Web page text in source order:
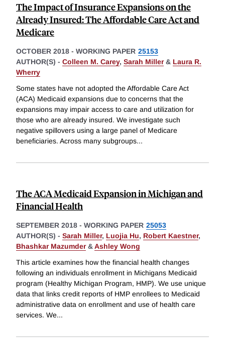
The Impact of Insurance Expansions on the
Already Insured: The Affordable Care Act and
Medicare
OCTOBER 2018 - WORKING PAPER 25153
AUTHOR(S) - Colleen M. Carey, Sarah Miller& Laura R.
Wherry
Some states have not adopted the Affordable Care Act
(ACA) Medicaid expansions due to concerns that the
expansions may impair access to care and utilization for
those who are already insured. We investigate such
negative spillovers using a large panel of Medicare
beneficiaries. Across many subgroups...
The ACA Medicaid Expansion in Michigan and
Financial Health
SEPTEMBER 2018 - WORKING PAPER 25053
AUTHOR(S) - Sarah Miller, Luojia Hu, Robert Kaestner,
Bhashkar Mazumder&Ashley Wong
This article examines how the financial health changes
following an individuals enrollment in Michigans Medicaid
program (Healthy Michigan Program, HMP). We use unique
data that links credit reports of HMP enrollees to Medicaid
administrative data on enrollment and use of health care
services. We...